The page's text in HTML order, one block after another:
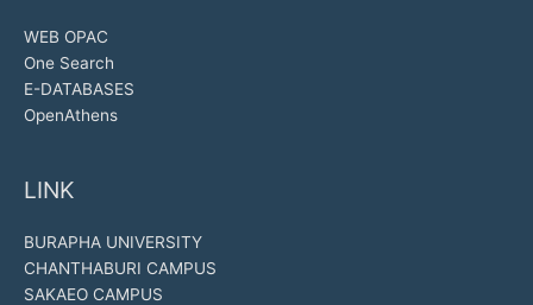
WEB OPAC
One Search
E-DATABASES
OpenAthens
LINK
BURAPHA UNIVERSITY
CHANTHABURI CAMPUS
SAKAEO CAMPUS